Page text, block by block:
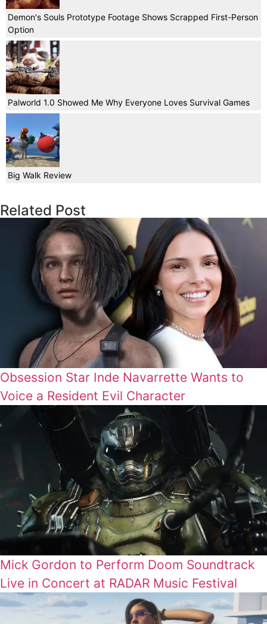
Demon's Souls Prototype Footage Shows Scrapped First-Person
Option
Palworld 1.0 Showed Me Why Everyone Loves Survival Games
Big Walk Review
Related Post
Obsession Star Inde Navarrette Wants to
Voice a Resident Evil Character
Mick Gordon to Perform Doom Soundtrack
Live in Concert at RADAR Music Festival